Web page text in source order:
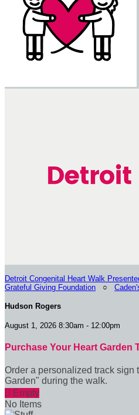
Detroit Congenital Heart Walk
Grateful Giving Foundation ○
Hudson Rogers
August 1, 2026 8:30am - 12:00pm
Purchase Your Heart Garden
Order a personalized track sign
Garden" during the walk.
 Empty
No Items